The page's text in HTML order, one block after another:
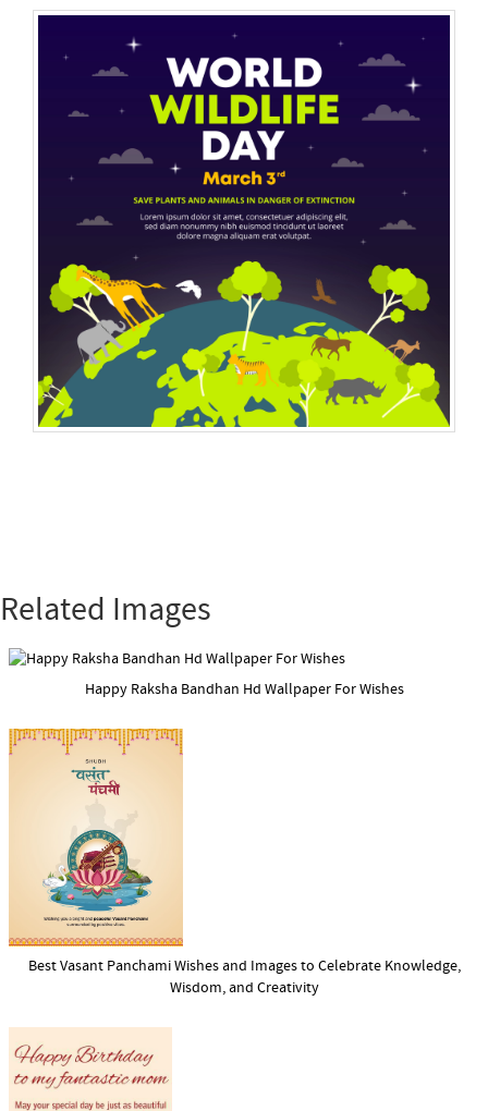
Related Images
Happy Raksha Bandhan Hd Wallpaper For Wishes
Best Vasant Panchami Wishes and Images to Celebrate Knowledge,
Wisdom, and Creativity